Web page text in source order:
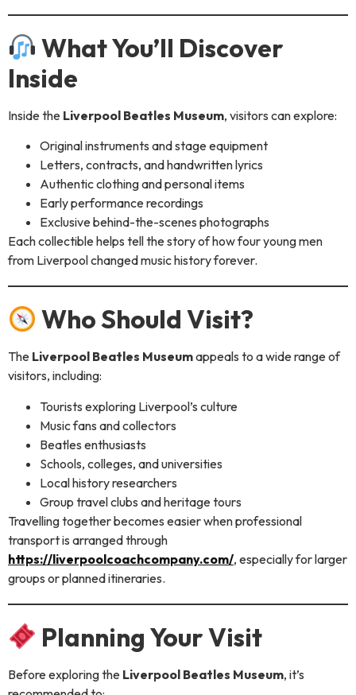
What You’ll Discover
Inside
Inside the Liverpool Beatles Museum, visitors can explore:
Original instruments and stage equipment
Letters, contracts, and handwritten lyrics
Authentic clothing and personal items
Early performance recordings
Exclusive behind-the-scenes photographs
Each collectible helps tell the story of how four young men
from Liverpool changed music history forever.
Who Should Visit?
The Liverpool Beatles Museumappeals to a wide range of
visitors, including:
Tourists exploring Liverpool’s culture
Music fans and collectors
Beatles enthusiasts
Schools, colleges, and universities
Local history researchers
Group travel clubs and heritage tours
Travelling together becomes easier when professional
transport is arranged through
https://liverpoolcoachcompany.com/, especially for larger
groups or planned itineraries.
Planning Your Visit
Before exploring the Liverpool Beatles Museum, it’s